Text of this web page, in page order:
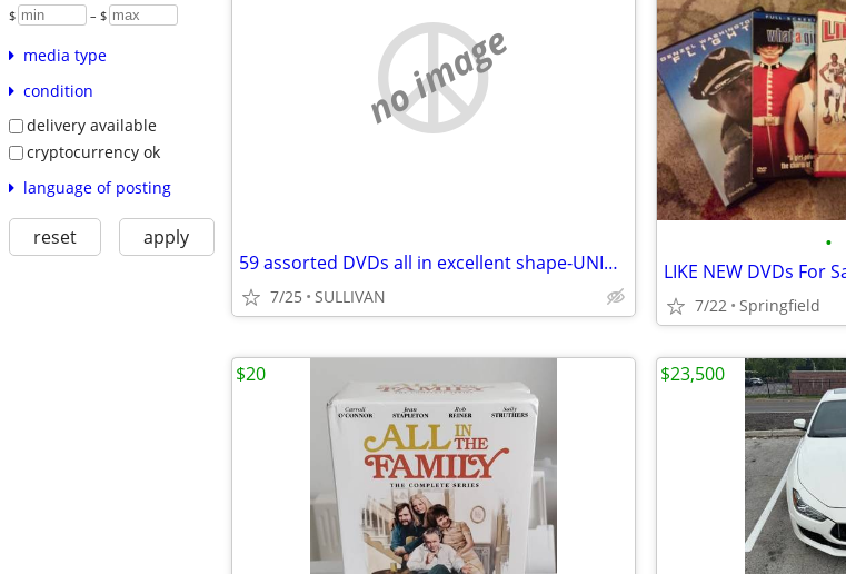
$ – $
media type
condition
delivery available
cryptocurrency ok
language of posting
reset apply
no image
59 assorted DVDs all in excellent shape-UNIVERSAL SOLDIER-T2-ALIENS
7/25 SULLIVAN
•
LIKE NEW DVDs For
7/22 Springfield
$20 $23,500